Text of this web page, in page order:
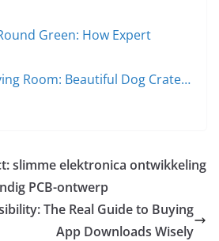
Green: How Expert
Room: Beautiful Dog Crate…
slimme elektronica ontwikkeling
PCB-ontwerp
The Real Guide to Buying
App Downloads Wisely